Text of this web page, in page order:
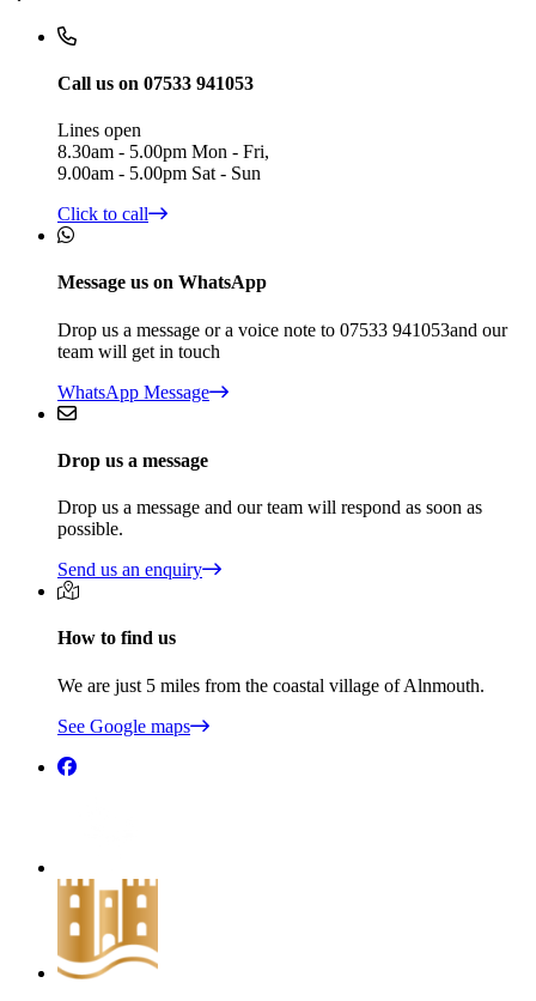
Call us on 07533 941053
Lines open
8.30am - 5.00pm Mon - Fri,
9.00am - 5.00pm Sat - Sun
Click to call
Message us on WhatsApp
Drop us a message or a voice note to 07533 941053and our
team will get in touch
WhatsApp Message
Drop us a message
Drop us a message and our team will respond as soon as
possible.
Send us an enquiry
How to find us
We are just 5 miles from the coastal village of Alnmouth.
See Google maps